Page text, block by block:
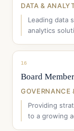
DATA &
Leading data
analytics
16
Board
GOVERNANCE
Providing
to a growing